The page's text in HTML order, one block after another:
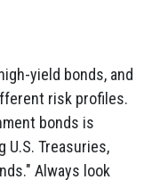
yield bonds, and
risk profiles.
bonds is
Treasuries,
Always look